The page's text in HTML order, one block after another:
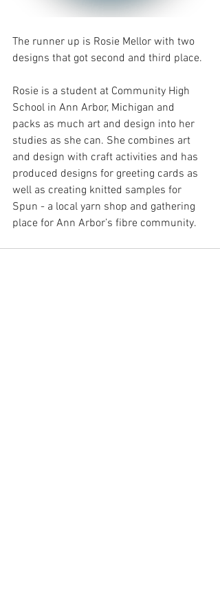
The runner up is Rosie Mellor with two
designs that got second and third place.
Rosie is a student at Community High
School in Ann Arbor, Michigan and
packs as much art and design into her
studies as she can. She combines art
and design with craft activities and has
produced designs for greeting cards as
well as creating knitted samples for
Spun - a local yarn shop and gathering
place for Ann Arbor’s fibre community.